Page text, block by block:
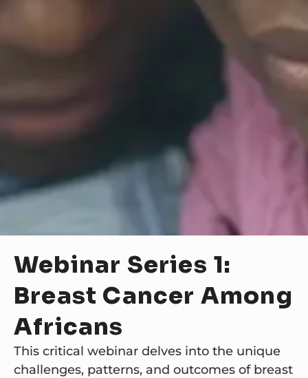
Webinar Series 1:
Breast Cancer Among
Africans
This critical webinar delves into the unique
challenges, patterns, and outcomes of breast